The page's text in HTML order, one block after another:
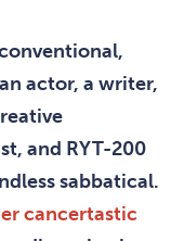
actor, a writer,
and RYT-200
sabbatical.
cancertastic